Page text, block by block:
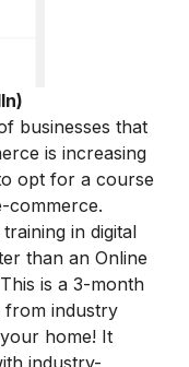
businesses that
is increasing
opt for a course
commerce.
in digital
than an Online
is a 3-month
from industry
home! It
industry-